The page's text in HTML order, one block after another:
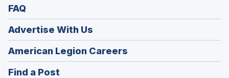
FAQ
Advertise With Us
American Legion Careers
in
Find a Post